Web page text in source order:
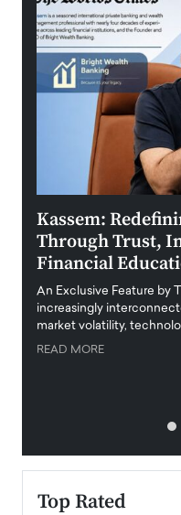
Kassem:
Through Trust,
Financial
An Exclusive Feature by
increasingly
market volatility,
READ MORE
Top Rated